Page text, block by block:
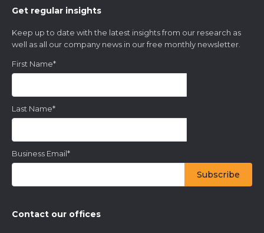
Get regular insights
Keep up to date with the latest insights from our research as
well as all our company news in our free monthly newsletter.
First Name*
Last Name*
Business Email*
Contact our offices